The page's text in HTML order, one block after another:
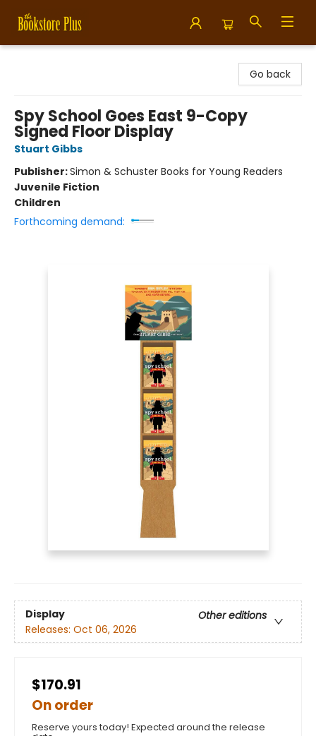
Go back
Spy School Goes East 9-Copy
Signed Floor Display
Stuart Gibbs
Publisher:Simon & Schuster Books for Young Readers
Juvenile Fiction
Children
Forthcoming demand:
Display
Other editions
Releases: Oct 06, 2026
$170.91
On order
Reserve yours today! Expected around the release